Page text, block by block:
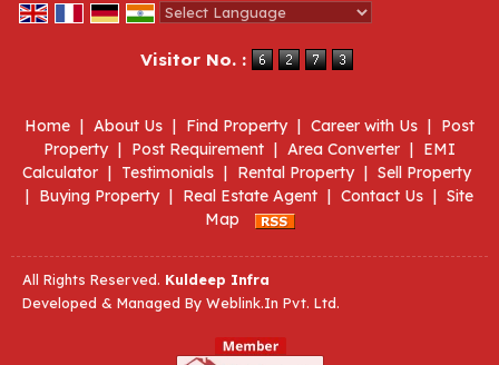
Visitor No. :
Home About Us Find Property Career with Us
Post
Property
Post Requirement Area Converter
EMI
Calculator
Testimonials Rental Property
Sell Property
Buying Property Real Estate Agent Contact Us
Site
Map
All Rights Reserved. Kuldeep Infra
Developed & Managed By Weblink.In Pvt. Ltd.